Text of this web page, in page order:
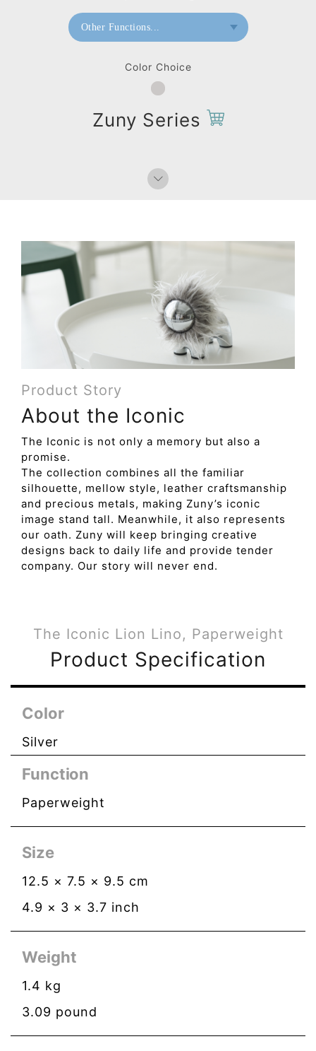
Color Choice
Zuny Series
Other Functions...
Product Story
About the Iconic
The Iconic is not only a memory but also a
promise.
The collection combines all the familiar
silhouette, mellow style, leather craftsmanship
and precious metals, making Zuny’s iconic
image stand tall. Meanwhile, it also represents
our oath. Zuny will keep bringing creative
designs back to daily life and provide tender
company. Our story will never end.
The Iconic Lion Lino, Paperweight
Product Specification
Color
Silver
Function
Paperweight
Size
12.5 × 7.5 × 9.5 cm
4.9 × 3 × 3.7 inch
Weight
1.4 kg
3.09 pound